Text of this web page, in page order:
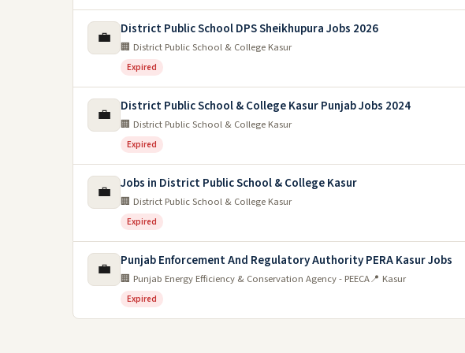
💼 District Public School DPS Sheikhupura Jobs 2026
🏢 District Public School & College Kasur
Expired
💼 District Public School & College Kasur Punjab Jobs 2024
🏢 District Public School & College Kasur
Expired
💼 Jobs in District Public School & College Kasur
🏢 District Public School & College Kasur
Expired
💼 Punjab Enforcement And Regulatory Authority PERA Kasur Jobs
🏢 Punjab Energy Efficiency & Conservation Agency - PEECA📍 Kasur
Expired